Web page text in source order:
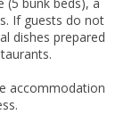
If guests do not
dishes prepared
accommodation